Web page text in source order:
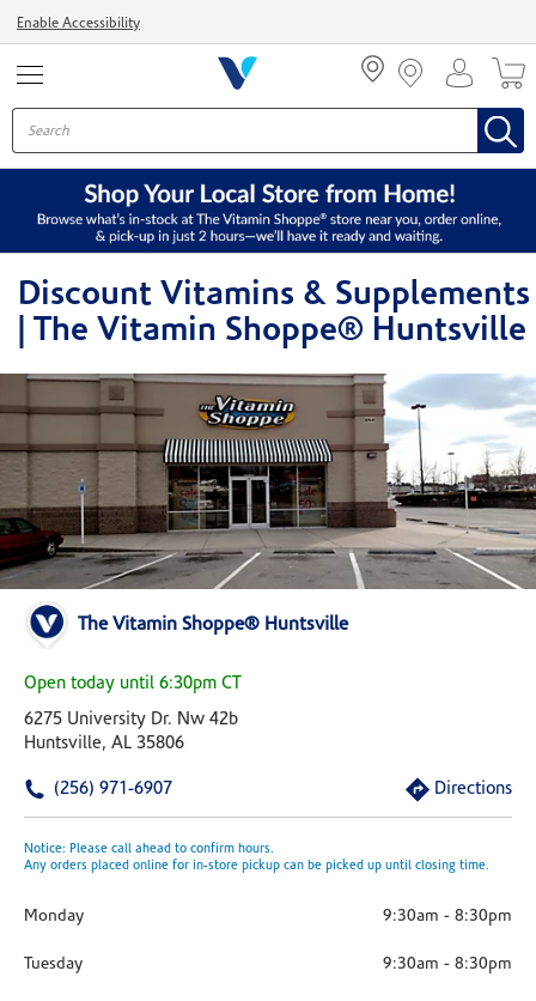
Enable Accessibility
Discount Vitamins & Supplements
| The Vitamin Shoppe® Huntsville
The Vitamin Shoppe® Huntsville
Open today until 6:30pm CT
6275 University Dr. Nw 42b
Huntsville, AL 35806
(256) 971-6907 Directions
Notice: Please call ahead to confirm hours.
Any orders placed online for in-store pickup can be picked up until closing time.
Monday 9:30am - 8:30pm
Tuesday 9:30am - 8:30pm